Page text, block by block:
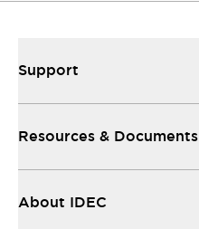
Support
Resources & Documents
About IDEC